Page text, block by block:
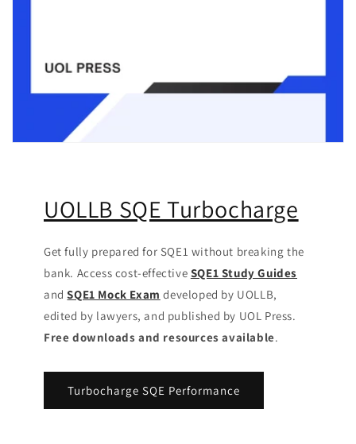
UOLLB SQE Turbocharge
Get fully prepared for SQE1 without breaking the
bank. Access cost-effective SQE1 Study Guides
andSQE1 Mock Exam developed by UOLLB,
edited by lawyers, and published by UOL Press.
Free downloads and resources available.
Turbocharge SQE Performance